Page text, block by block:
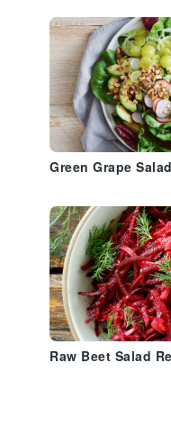
Green Grape
Raw Beet Salad